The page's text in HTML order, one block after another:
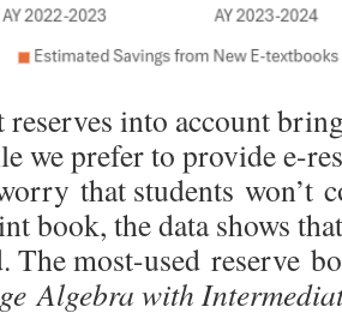
into account
we prefer to provide e-
that students won’t
book, the data shows
The most-used reserve
Algebra with